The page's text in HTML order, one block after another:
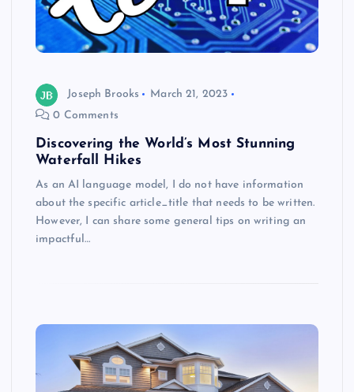
Joseph Brooks
March 21, 2023
0 Comments
Discovering the World’s Most Stunning
Waterfall Hikes
As an AI language model, I do not have information
about the specific article_title that needs to be written.
However, I can share some general tips on writing an
impactful…